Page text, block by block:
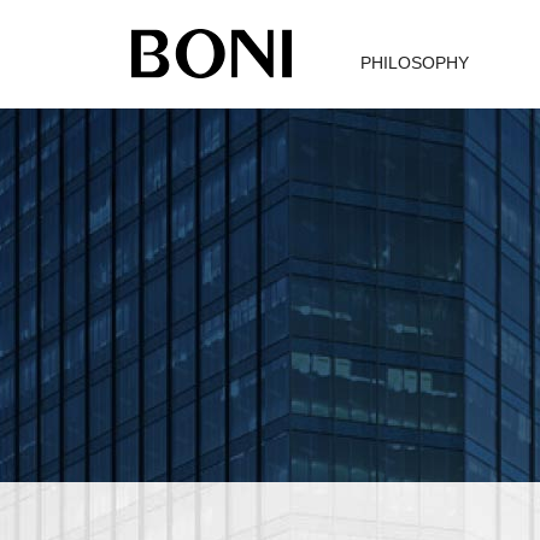
PHILOSOPHY